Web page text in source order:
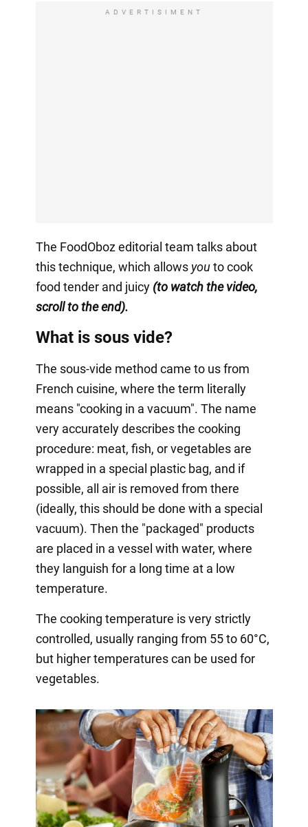
ADVERTISIMENT
The FoodOboz editorial team talks about
this technique, which allows youto cook
food tender and juicy(to watch the video,
scroll to the end).
What is sous vide?
The sous-vide method came to us from
French cuisine, where the term literally
means "cooking in a vacuum". The name
very accurately describes the cooking
procedure: meat, fish, or vegetables are
wrapped in a special plastic bag, and if
possible, all air is removed from there
(ideally, this should be done with a special
vacuum). Then the "packaged" products
are placed in a vessel with water, where
they languish for a long time at a low
temperature.
The cooking temperature is very strictly
controlled, usually ranging from 55 to 60°C,
but higher temperatures can be used for
vegetables.